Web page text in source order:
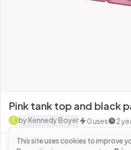
by Kennedy Boyer 0 uses 2
See more fromKennedy Boyer
This site uses cookies to improve